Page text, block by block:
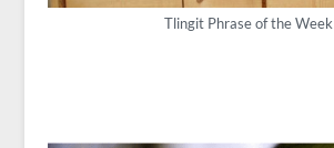
Tlingit Phrase of the Week